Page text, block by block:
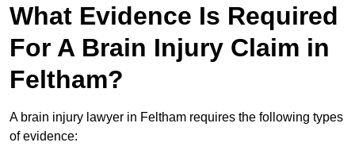
What Evidence Is Required
For A Brain Injury Claim in
Feltham?
A brain injury lawyer in Feltham requires the following types
of evidence: